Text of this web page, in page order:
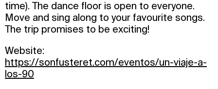
time). The dance floor is open to everyone.
Move and sing along to your favourite songs.
The trip promises to be exciting!
Website:
https://sonfusteret.com/eventos/un-viaje-a-
los-90